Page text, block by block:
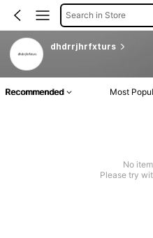
Search in Store
dhdrrjhrfxturs
Recommended Most
No
Please try